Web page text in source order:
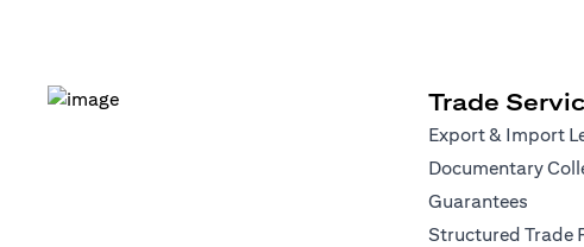
Trade
Export & Import
Documentary
Guarantees
Structured Trade